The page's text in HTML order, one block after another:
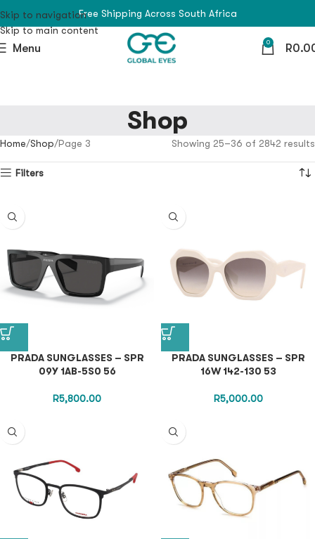
Skip to navigation
Skip to main content
Free Shipping Across South Africa
Menu 0 R
Shop
Home Shop Page 3 Showing 25–36 of 2842 results
Filters
PRADA SUNGLASSES – SPR
09Y 1AB-5S0 56
R5,800.00
PRADA SUNGLASSES – SPR
16W 142-130 53
R5,000.00